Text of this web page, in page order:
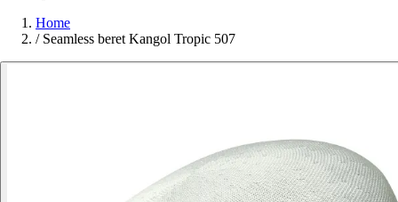
Home
/ Seamless beret Kangol Tropic 507